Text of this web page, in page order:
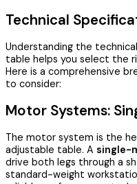
Technical
Understanding the
table helps you select the
Here is a comprehensive
to consider:
Motor Systems:
The motor system is the
adjustable table. A single-
drive both legs through a
standard-weight